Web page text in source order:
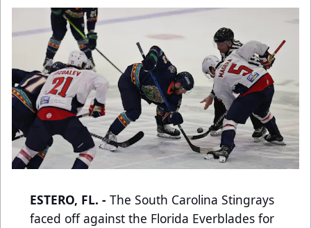
ESTERO, FL. - The South Carolina Stingrays
faced off against the Florida Everblades for